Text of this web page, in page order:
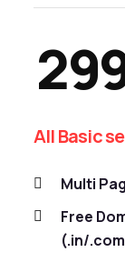
All Basic
Multi
Free
(.in/